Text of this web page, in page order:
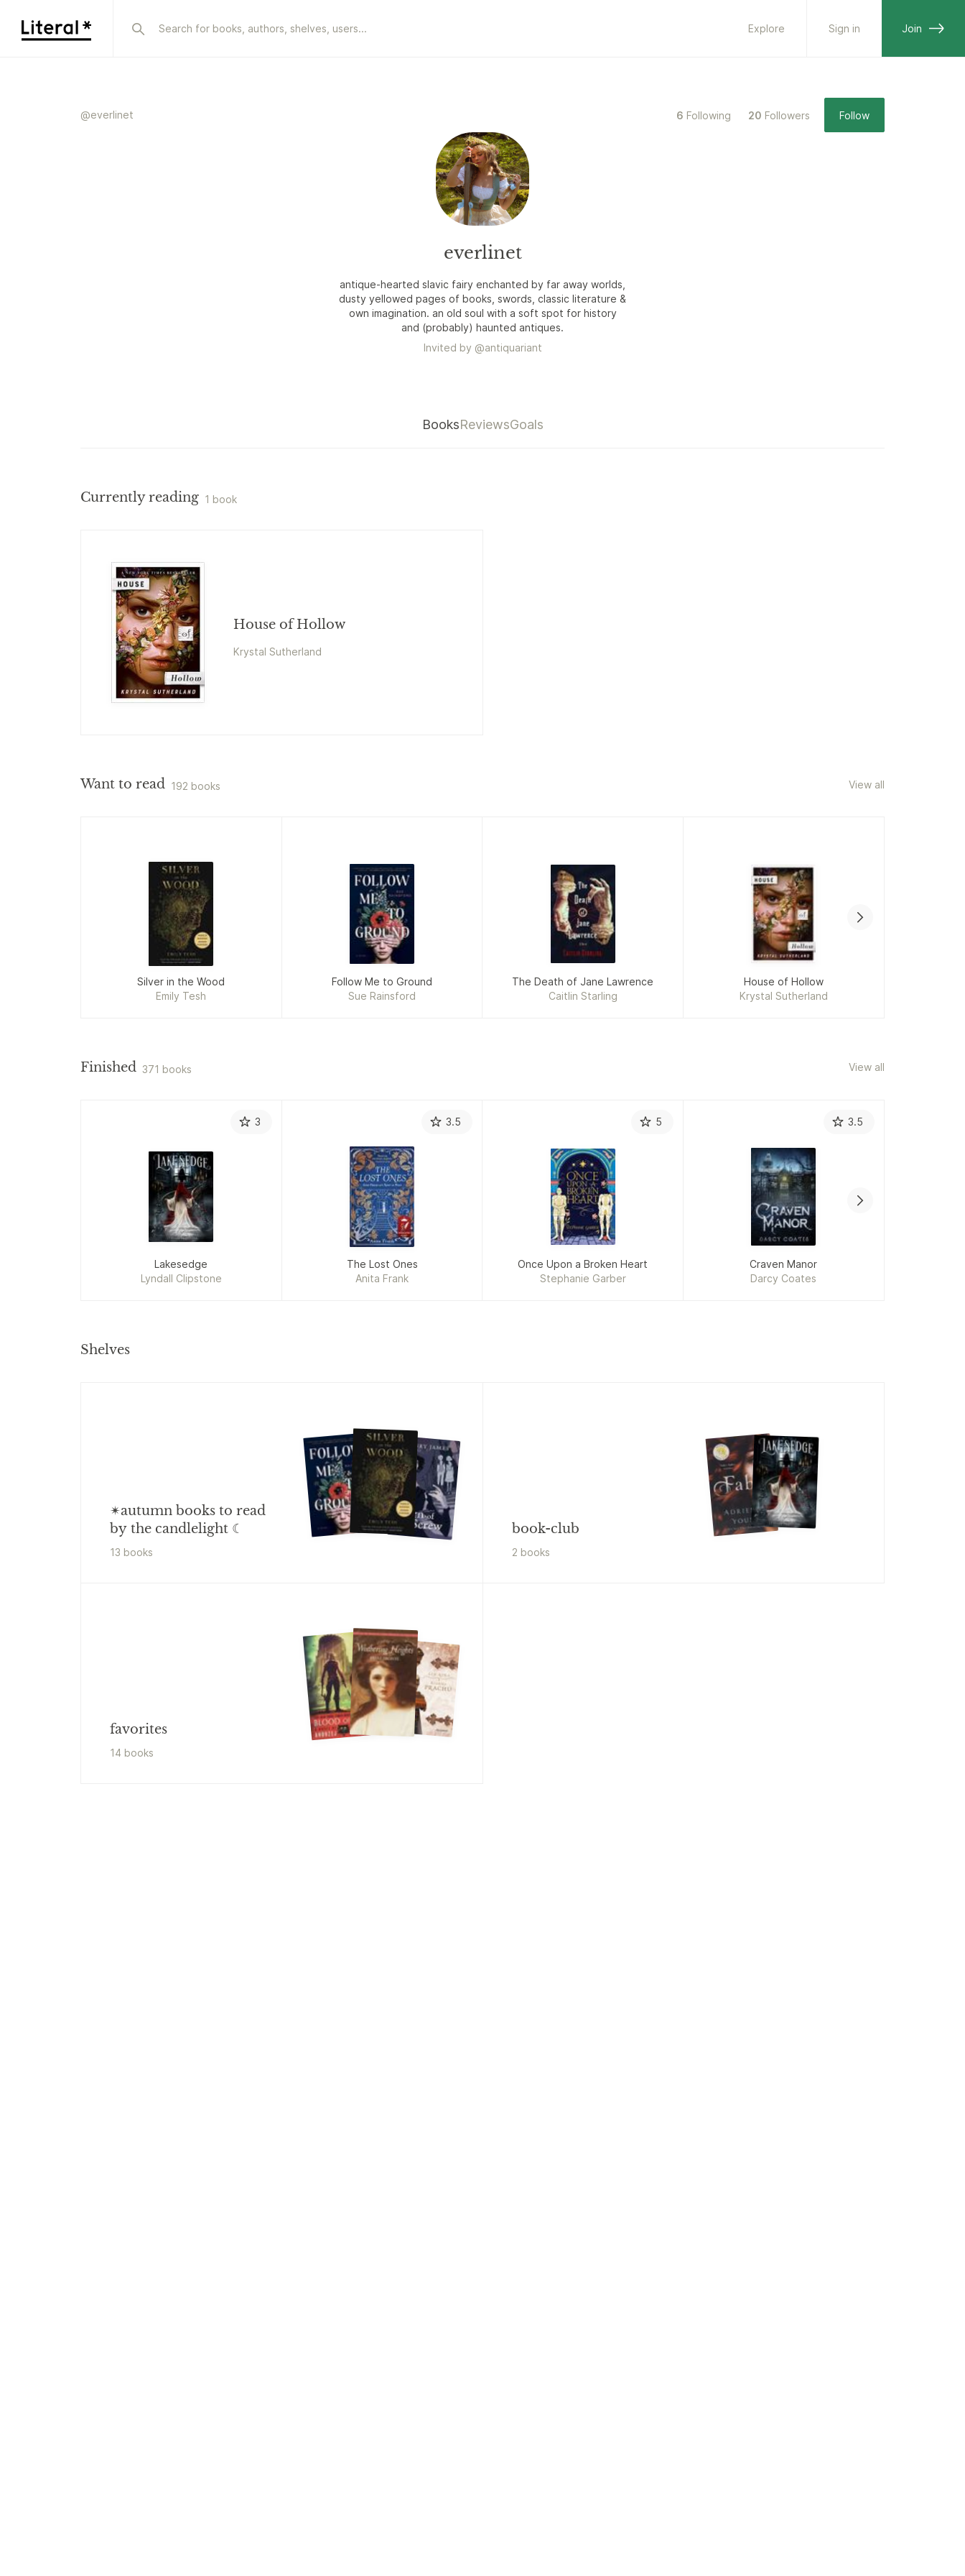
Explore Sign in Join
@everlinet 6 Following 20 Followers Follow
everlinet
antique-hearted slavic fairy enchanted by far away worlds,
dusty yellowed pages of books, swords, classic literature &
own imagination. an old soul with a soft spot for history
and (probably) haunted antiques.
Invited by @antiquariant
BooksReviewsGoals
Currently reading 1 book
House of Hollow
Krystal Sutherland
Want to read 192 books View all
Silver in the Wood
Emily Tesh
Follow Me to Ground
Sue Rainsford
The Death of Jane Lawrence
Caitlin Starling
House of Hollow
Krystal Sutherland
Finished 371 books View all
3
Lakesedge
Lyndall Clipstone
3.5
The Lost Ones
Anita Frank
5
Once Upon a Broken Heart
Stephanie Garber
3.5
Craven Manor
Darcy Coates
Shelves
✴autumn books to read
by the candlelight ☾
13 books
book-club
2 books
favorites
14 books